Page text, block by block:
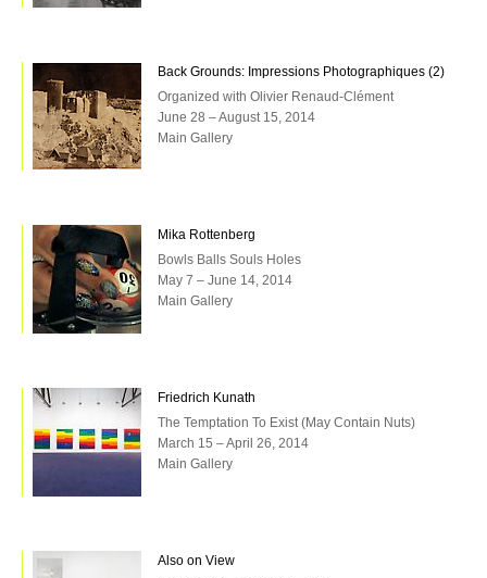
Back Grounds: Impressions Photographiques (2)
Organized with Olivier Renaud-Clément
June 28 – August 15, 2014
Main Gallery
Mika Rottenberg
Bowls Balls Souls Holes
May 7 – June 14, 2014
Main Gallery
Friedrich Kunath
The Temptation To Exist (May Contain Nuts)
March 15 – April 26, 2014
Main Gallery
Also on View